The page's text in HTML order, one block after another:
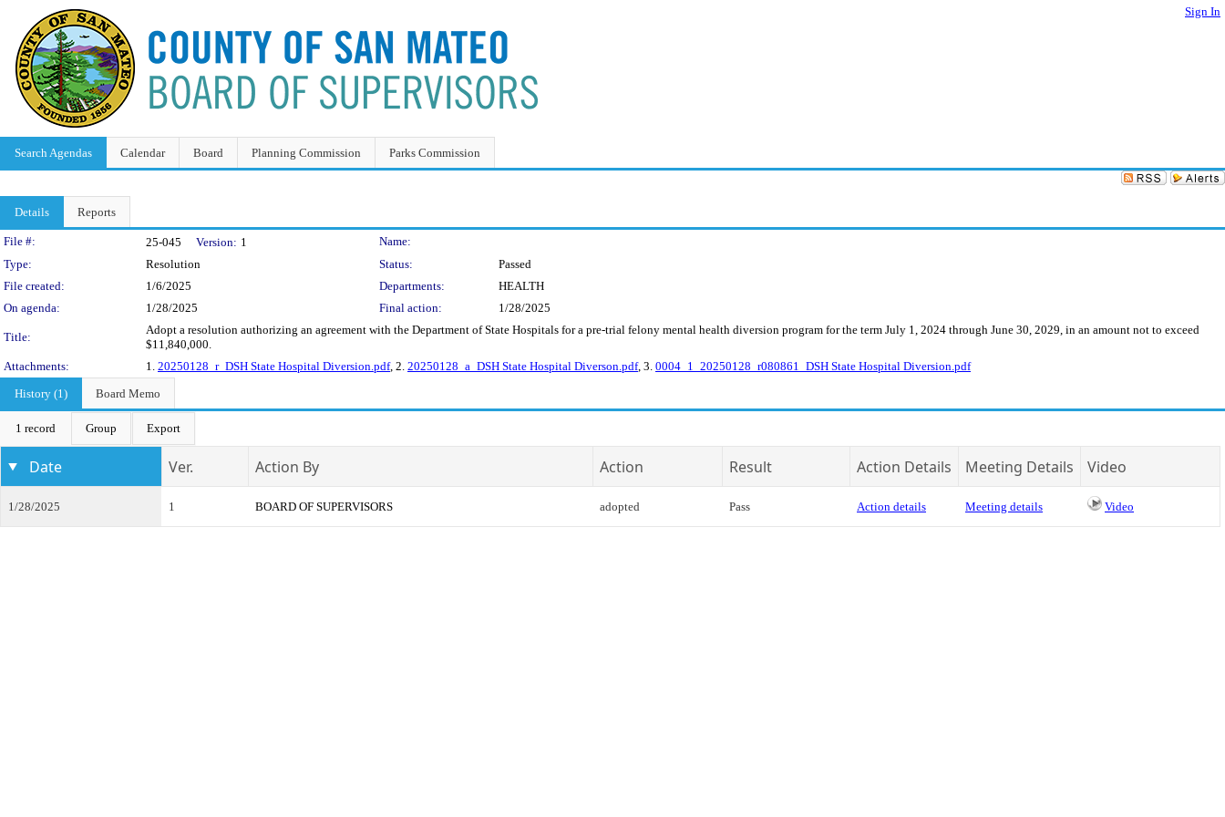
Sign In
Search Agendas Calendar Board Planning Commission Parks Commission
Details Reports
Legislation Details
File #: 25-045 Version: 1
Name:
Type:
Resolution Status:
Passed
File created:
1/6/2025 Departments:
HEALTH
On agenda:
1/28/2025 Final action: 1/28/2025
Title:
Adopt a resolution authorizing an agreement with the Department of State Hospitals for a pre-trial felony mental health diversion program for the term July 1, 2024 through June 30, 2029, in an amount not to exceed
$11,840,000.
Attachments:
1. 20250128_r_DSH State Hospital Diversion.pdf, 2. 20250128_a_DSH State Hospital Diverson.pdf, 3. 0004_1_20250128_r080861_DSH State Hospital Diversion.pdf
History (1)
Board Memo
1 record Group Export
Date Ver. Action By Action Result Action Details Meeting Details Video
1/28/2025 1 BOARD OF SUPERVISORS adopted Pass Action details Meeting details Video